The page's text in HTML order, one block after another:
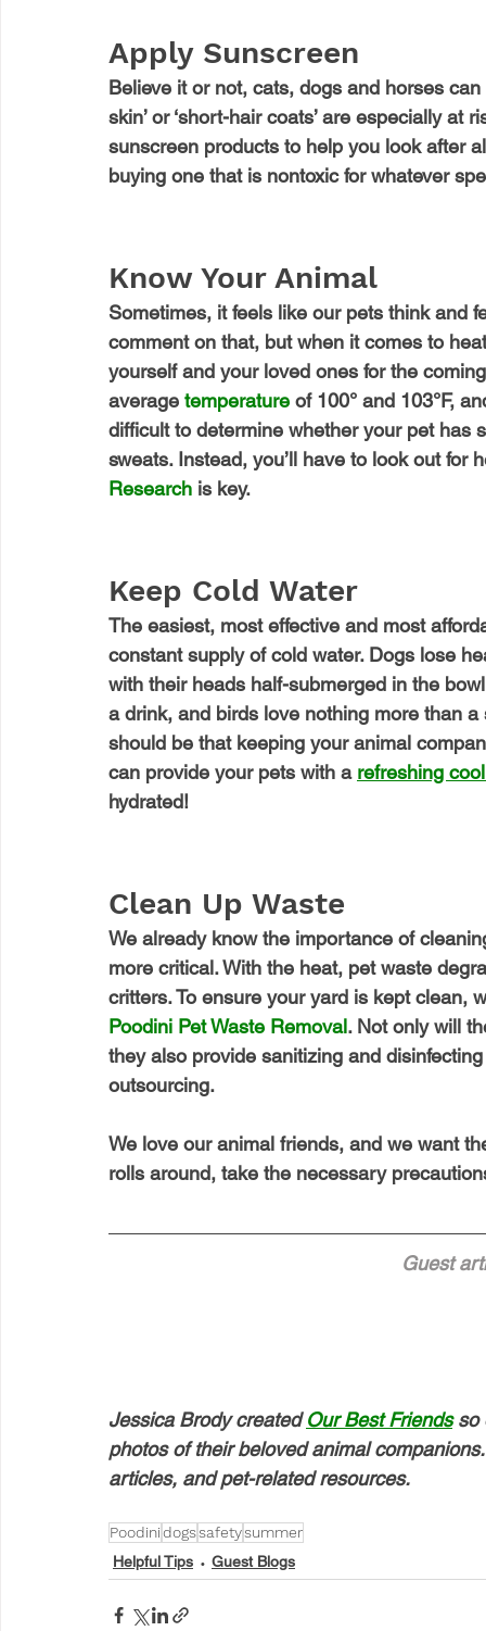
Apply Sunscreen
Believe it or not, cats, dogs and horses
skin’ or ‘short-hair coats’ are especially
sunscreen products to help you look after
buying one that is nontoxic for whatever
Know Your Animal
Sometimes, it feels like our pets think and
comment on that, but when it comes to
yourself and your loved ones for the
average temperature of 100° and 103°F,
difficult to determine whether your pet
sweats. Instead, you’ll have to look out
Research is key.
Keep Cold Water
The easiest, most effective and most
constant supply of cold water. Dogs lose
with their heads half-submerged in the
a drink, and birds love nothing more than
should be that keeping your animal
can provide your pets with a refreshing
hydrated!
Clean Up Waste
We already know the importance of
more critical. With the heat, pet waste
critters. To ensure your yard is kept clean,
Poodini Pet Waste Removal. Not only will
they also provide sanitizing and
outsourcing.
We love our animal friends, and we want
rolls around, take the necessary
Guest
Jessica Brody created Our Best Friends so
photos of their beloved animal
articles, and pet-related resources.
Poodinidogssafetysummer
Helpful Tips
Guest Blogs